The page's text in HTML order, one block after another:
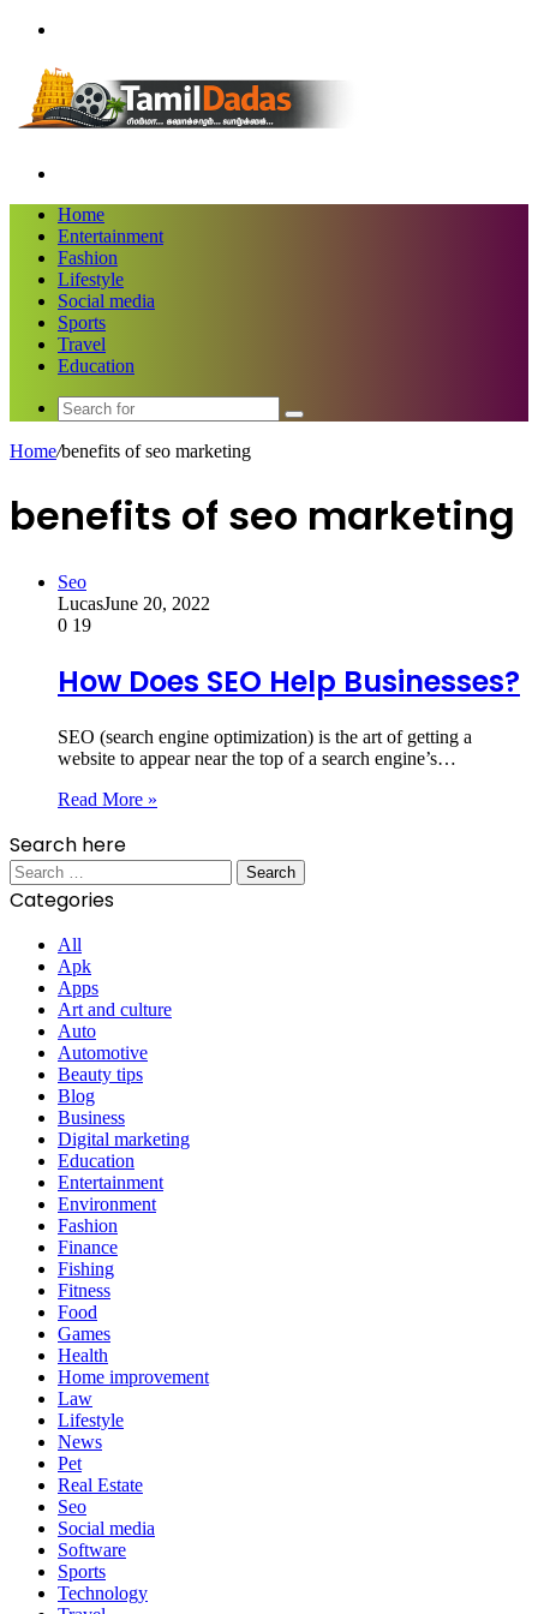
Home
Entertainment
Fashion
Lifestyle
Social media
Sports
Travel
Education
Search
Home/benefits of seo marketing
benefits of seo marketing
Seo
LucasJune 20, 2022
0 19
How Does SEO Help Businesses?
SEO (search engine optimization) is the art of getting a
website to appear near the top of a search engine’s…
Read More »
Search here
Search
for:
Categories
All
Apk
Apps
Art and culture
Auto
Automotive
Beauty tips
Blog
Business
Digital marketing
Education
Entertainment
Environment
Fashion
Finance
Fishing
Fitness
Food
Games
Health
Home improvement
Law
Lifestyle
News
Pet
Real Estate
Seo
Social media
Software
Sports
Technology